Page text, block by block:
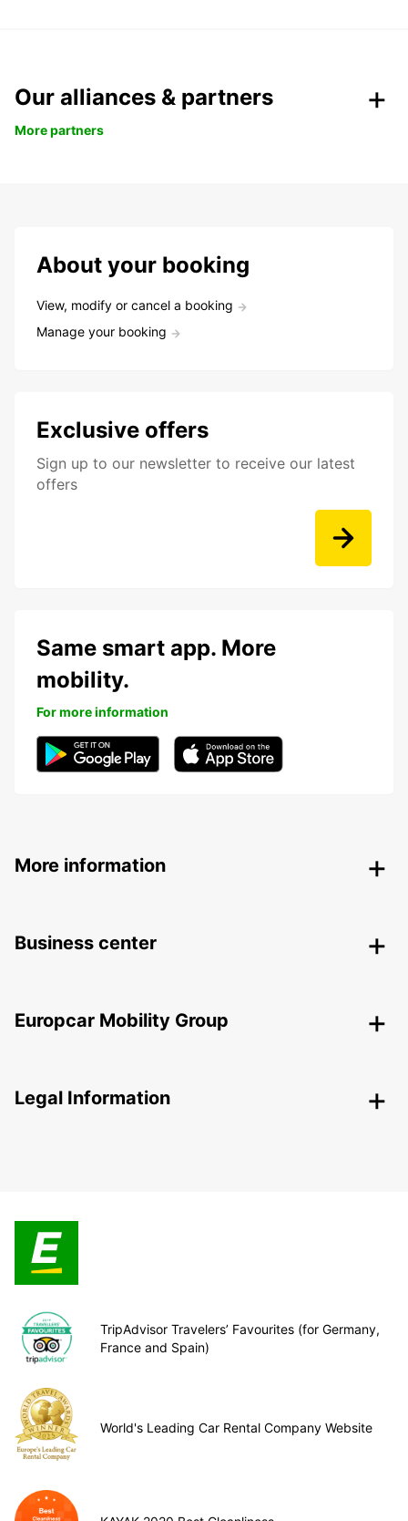
Our alliances & partners
More partners
About your booking
View, modify or cancel a booking
Manage your booking
Exclusive offers
Sign up to our newsletter to receive our latest
offers
Same smart app. More
mobility.
For more information
More information
Business center
Europcar Mobility Group
Legal Information
TripAdvisor Travelers’ Favourites (for Germany,
France and Spain)
World's Leading Car Rental Company Website